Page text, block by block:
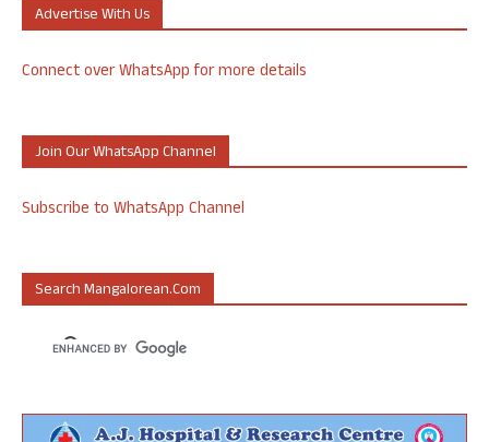
Advertise With Us
Connect over WhatsApp for more details
Join Our WhatsApp Channel
Subscribe to WhatsApp Channel
Search Mangalorean.com